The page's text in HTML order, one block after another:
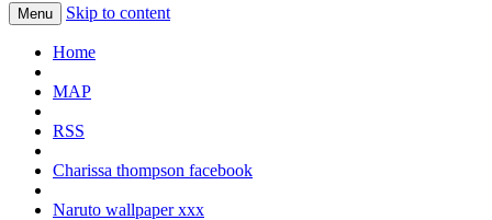
Menu Skip to content
Home
MAP
RSS
Charissa thompson facebook
Naruto wallpaper xxx